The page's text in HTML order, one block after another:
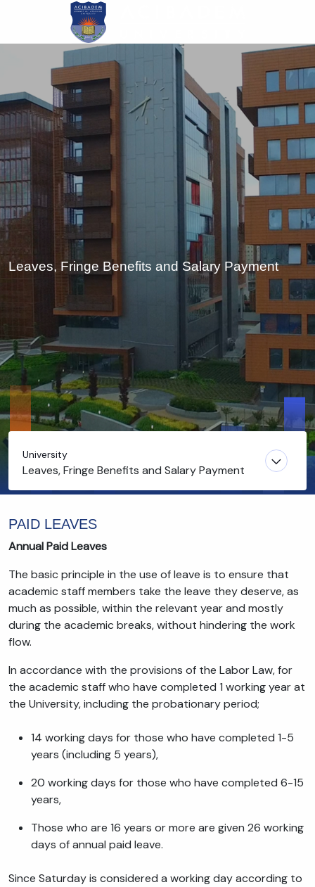
main
Leaves, Fringe Benefits and Salary Payment
University
Leaves, Fringe Benefits and Salary Payment
PAID LEAVES
Annual Paid Leaves
The basic principle in the use of leave is to ensure that
academic staff members take the leave they deserve, as
much as possible, within the relevant year and mostly
during the academic breaks, without hindering the work
flow.
In accordance with the provisions of the Labor Law, for
the academic staff who have completed 1 working year at
the University, including the probationary period;
14 working days for those who have completed 1-5
years (including 5 years),
20 working days for those who have completed 6-15
years,
Those who are 16 years or more are given 26 working
days of annual paid leave.
Since Saturday is considered a working day according to